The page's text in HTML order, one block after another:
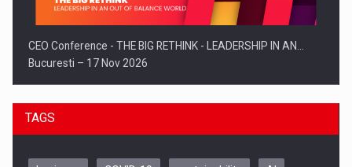
CEO Conference - THE BIG RETHINK - LEADERSHIP IN AN…
Bucuresti – 17 Nov 2026
TAGS